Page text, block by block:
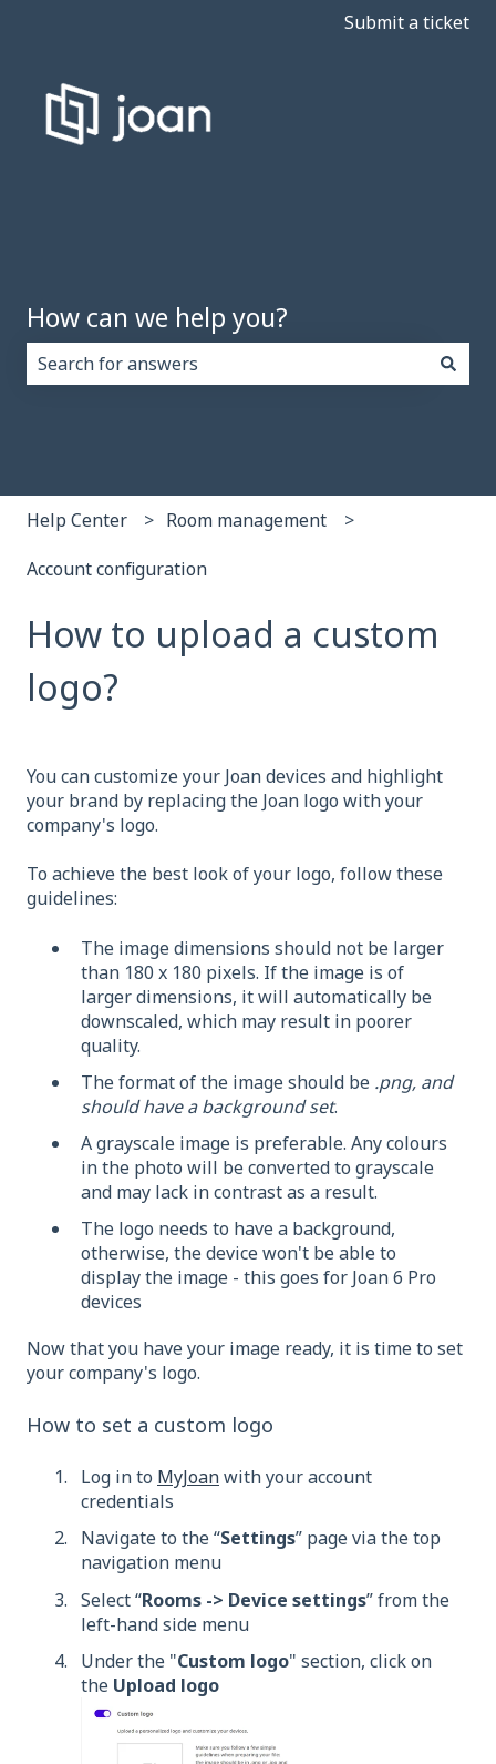
Submit a ticket
How can we help you?
Help Center Room management
Account configuration
How to upload a custom
logo?
You can customize your Joan devices and highlight
your brand by replacing the Joan logo with your
company's logo.
To achieve the best look of your logo, follow these
guidelines:
The image dimensions should not be larger
than 180 x 180 pixels. If the image is of
larger dimensions, it will automatically be
downscaled, which may result in poorer
quality.
The format of the image should be .png, and
should have a background set.
A grayscale image is preferable. Any colours
in the photo will be converted to grayscale
and may lack in contrast as a result.
The logo needs to have a background,
otherwise, the device won't be able to
display the image - this goes for Joan 6 Pro
devices
Now that you have your image ready, it is time to set
your company's logo.
How to set a custom logo
Log in to MyJoanwith your account
credentials
Navigate to the “Settings” page via the top
navigation menu
Select “Rooms -> Device settings” from the
left-hand side menu
Under the "Custom logo" section, click on
the Upload logo